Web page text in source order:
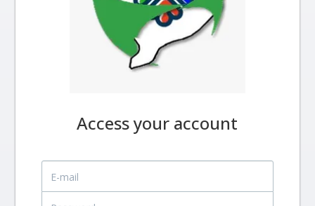
Access your account
E-mail